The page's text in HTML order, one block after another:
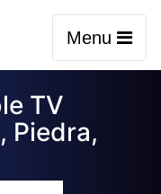
Menu
TV
Piedra,